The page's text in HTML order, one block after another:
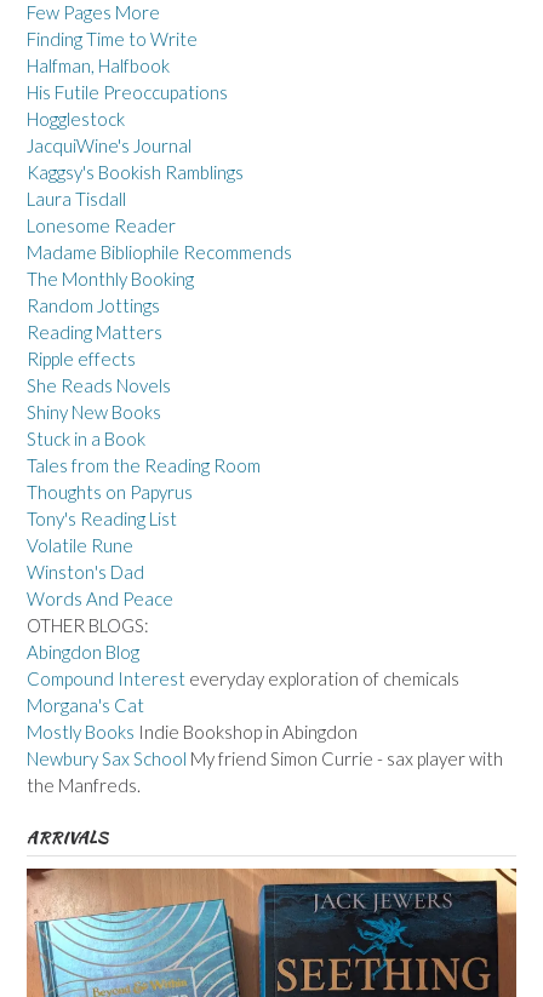
Few Pages More
Finding Time to Write
Halfman, Halfbook
His Futile Preoccupations
Hogglestock
JacquiWine's Journal
Kaggsy's Bookish Ramblings
Laura Tisdall
Lonesome Reader
Madame Bibliophile Recommends
The Monthly Booking
Random Jottings
Reading Matters
Ripple effects
She Reads Novels
Shiny New Books
Stuck in a Book
Tales from the Reading Room
Thoughts on Papyrus
Tony's Reading List
Volatile Rune
Winston's Dad
Words And Peace
OTHER BLOGS:
Abingdon Blog
Compound Interest everyday exploration of chemicals
Morgana's Cat
Mostly Books Indie Bookshop in Abingdon
Newbury Sax School My friend Simon Currie - sax player with
the Manfreds.
ARRIVALS